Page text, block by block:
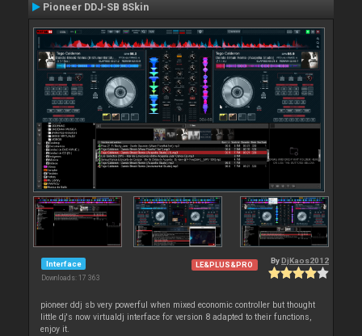
Pioneer DDJ-SB 8Skin
Interface
Downloads: 17 363
LE&PLUS&PRO By DjKaos2012
pioneer ddj sb very powerful when mixed economic controller but thought
little dj's now virtualdj interface for version 8 adapted to their functions,
enjoy it.